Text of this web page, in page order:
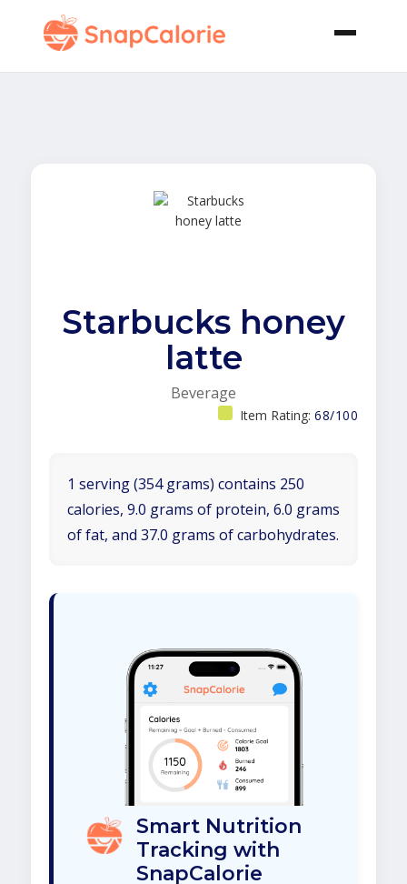
Starbucks honey
latte
Beverage
Item Rating: 68/100
1 serving (354 grams) contains 250
calories, 9.0 grams of protein, 6.0 grams
of fat, and 37.0 grams of carbohydrates.
Smart Nutrition
Tracking with
SnapCalorie